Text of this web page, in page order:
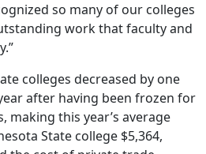
so many of our colleges
work that faculty and
colleges decreased by one
after having been frozen for
making this year’s average
State college $5,364,